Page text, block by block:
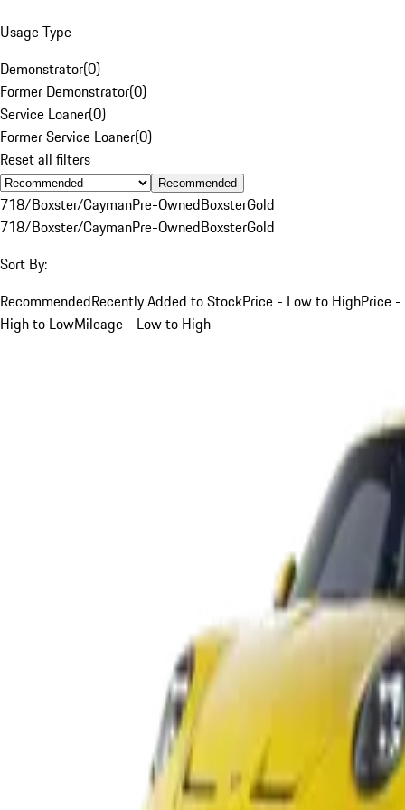
Usage Type
Demonstrator(0)
Former Demonstrator(0)
Service Loaner(0)
Former Service Loaner(0)
Reset all filters
Recommended
718/Boxster/CaymanPre-OwnedBoxsterGold
718/Boxster/CaymanPre-OwnedBoxsterGold
Sort By:
RecommendedRecently Added to StockPrice - Low to HighPrice -
High to LowMileage - Low to High